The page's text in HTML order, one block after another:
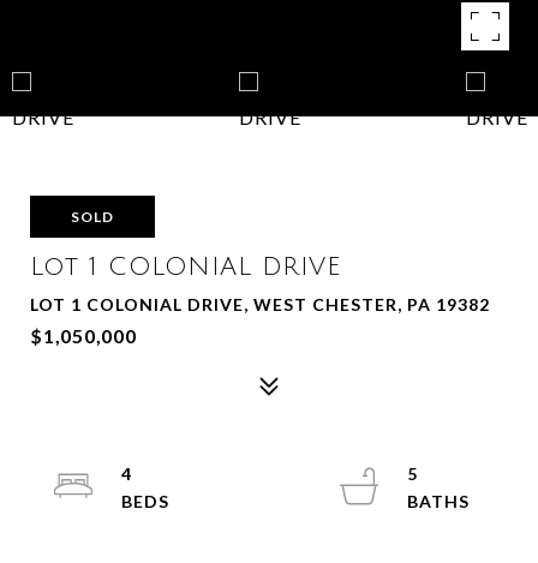
SOLD
Lot 1 COLONIAL DRIVE
LOT 1 COLONIAL DRIVE, WEST CHESTER, PA 19382
$1,050,000
4
5